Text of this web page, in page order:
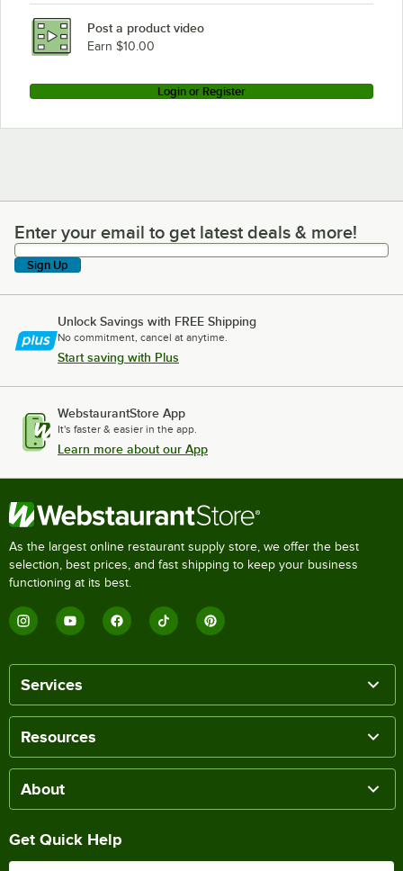
Post a product video
Earn $10.00
Login or Register
Enter your email to get latest deals & more!
Enter your email to get latest deals & more!
Sign Up
Unlock Savings with FREE Shipping
No commitment, cancel at anytime.
Start saving with Plus
WebstaurantStore App
It's faster & easier in the app.
Learn more about our App
As the largest online restaurant supply store, we offer the best
selection, best prices, and fast shipping to keep your business
functioning at its best.
Services
Resources
About
Get Quick Help